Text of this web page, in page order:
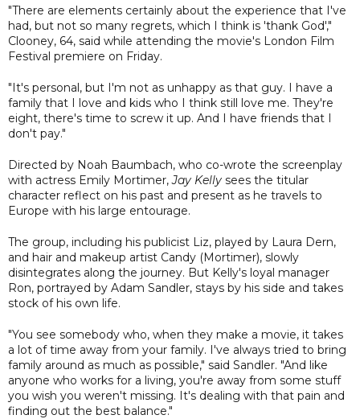
"There are elements certainly about the experience that I've
had, but not so many regrets, which I think is 'thank God',"
Clooney, 64, said while attending the movie's London Film
Festival premiere on Friday.
"It's personal, but I'm not as unhappy as that guy. I have a
family that I love and kids who I think still love me. They're
eight, there's time to screw it up. And I have friends that I
don't pay."
Directed by Noah Baumbach, who co-wrote the screenplay
with actress Emily Mortimer,Jay Kelly sees the titular
character reflect on his past and present as he travels to
Europe with his large entourage.
The group, including his publicist Liz, played by Laura Dern,
and hair and makeup artist Candy (Mortimer), slowly
disintegrates along the journey. But Kelly's loyal manager
Ron, portrayed by Adam Sandler, stays by his side and takes
stock of his own life.
"You see somebody who, when they make a movie, it takes
a lot of time away from your family. I've always tried to bring
family around as much as possible," said Sandler. "And like
anyone who works for a living, you're away from some stuff
you wish you weren't missing. It's dealing with that pain and
finding out the best balance."